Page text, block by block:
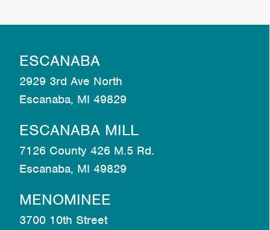
ESCANABA
2929 3rd Ave North
Escanaba, MI 49829
ESCANABA MILL
7126 County 426 M.5 Rd.
Escanaba, MI 49829
MENOMINEE
3700 10th Street